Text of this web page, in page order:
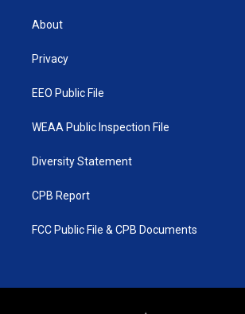
e
About
Privacy
EEO Public File
WEAA Public Inspection File
Diversity Statement
CPB Report
FCC Public File & CPB Documents